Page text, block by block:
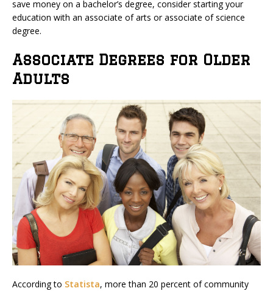
save money on a bachelor’s degree, consider starting your
education with an associate of arts or associate of science
degree.
Associate Degrees for Older
Adults
According to Statista, more than 20 percent of community